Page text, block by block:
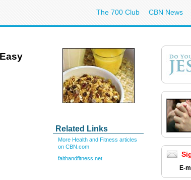
The 700 Club CBN News
Related Links
More Health and Fitness articles
on CBN.com
faithandfitness.net
E-